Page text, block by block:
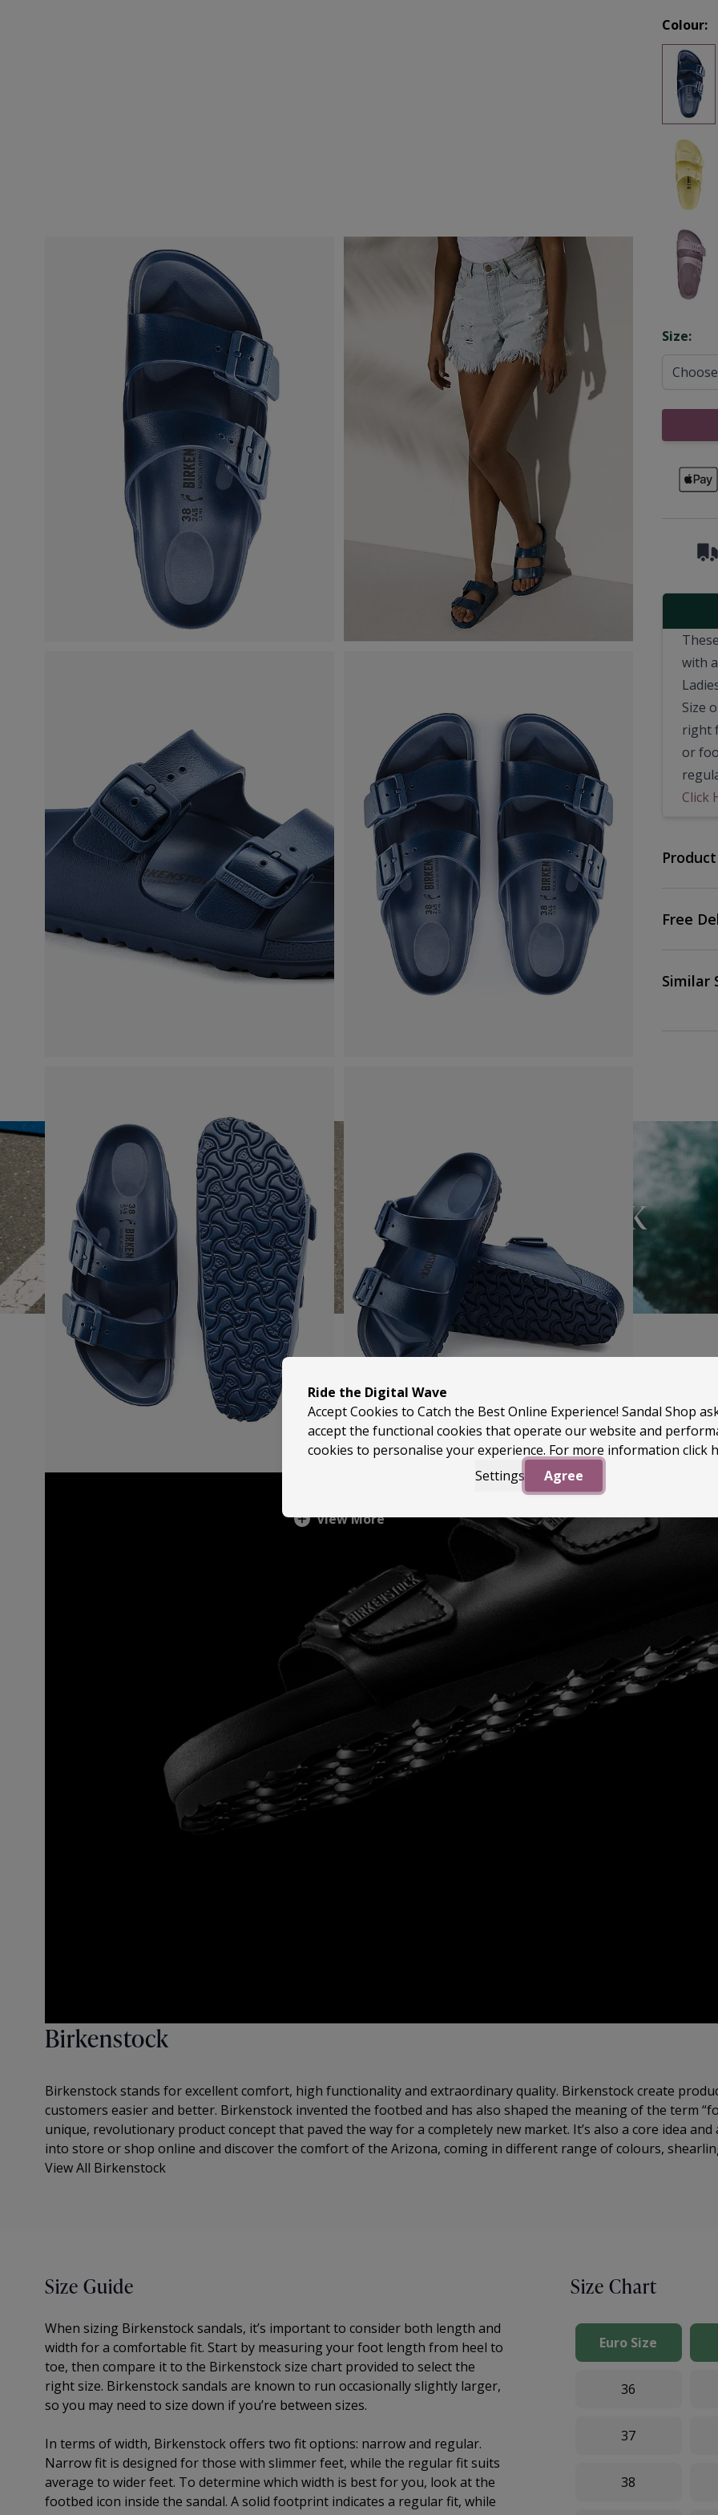
View More
Colour:
Size:
with
Size
right
or
Click
Free
Similar
BIRKENSTOCK
Birkenstock
Birkenstock stands for excellent comfort, high functionality and extraordinary quality. Birkenstock create
customers easier and better. Birkenstock invented the footbed and has also shaped the meaning of the term
unique, revolutionary product concept that paved the way for a completely new market. It’s also a core idea
into store or shop online and discover the comfort of the Arizona, coming in different range of colours,
View All Birkenstock
Size Guide
When sizing Birkenstock sandals, it’s important to consider both length and
width for a comfortable fit. Start by measuring your foot length from heel to
toe, then compare it to the Birkenstock size chart provided to select the
right size. Birkenstock sandals are known to run occasionally slightly larger,
so you may need to size down if you’re between sizes.
In terms of width, Birkenstock offers two fit options: narrow and regular.
Narrow fit is designed for those with slimmer feet, while the regular fit suits
average to wider feet. To determine which width is best for you, look at the
footbed icon inside the sandal. A solid footprint indicates a regular fit, while
Size Chart
Euro Size
36
37
38
Ride the Digital Wave
Accept Cookies to Catch the Best Online Experience! Sandal Shop
accept the functional cookies that operate our website and
cookies to personalise your experience. For more information click
Settings
Agree